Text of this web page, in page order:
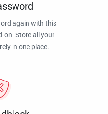
again with this
on. Store all your
in one place.